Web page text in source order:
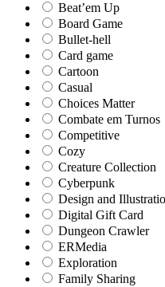
Beat’em Up
Board Game
Bullet-hell
Card game
Cartoon
Casual
Choices Matter
Combate em Turnos
Competitive
Cozy
Creature Collection
Cyberpunk
Design and
Digital Gift Card
Dungeon Crawler
ERMedia
Exploration
Family Sharing